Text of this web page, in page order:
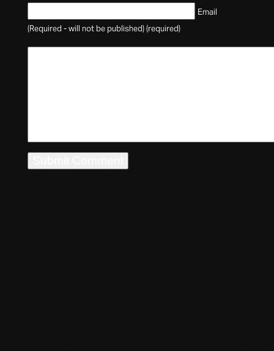
Email
(Required - will not be published) (required)